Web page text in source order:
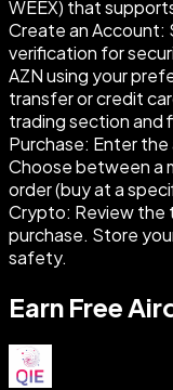
WEEX) that
Create an Account:
verification for
AZN using your
transfer or credit
trading section and
Purchase: Enter
Choose between a
order (buy at a
Crypto: Review the
purchase. Store
safety.
Earn Free